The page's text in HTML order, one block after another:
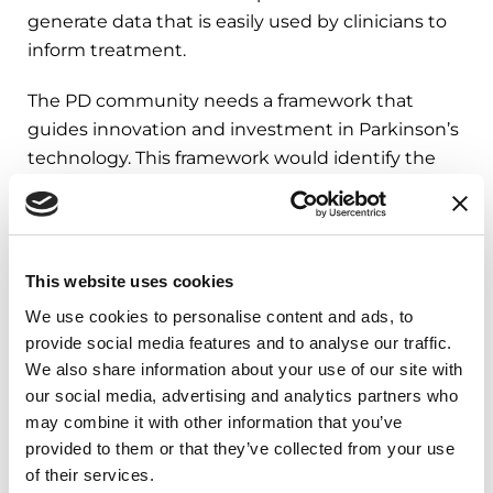
This website uses cookies
We use cookies to personalise content and ads, to
provide social media features and to analyse our traffic.
We also share information about your use of our site with
our social media, advertising and analytics partners who
may combine it with other information that you’ve
provided to them or that they’ve collected from your use
of their services.
generate data that is easily used by clinicians to
inform treatment.
The PD community needs a framework that
guides innovation and investment in Parkinson’s
technology. This framework would identify the
most important problems to address, those who
would realistically use this technology and the
the technology to life. The framework will ensure
Parkinson’s and care partners.
What’s Next: How to Implement
These Changes